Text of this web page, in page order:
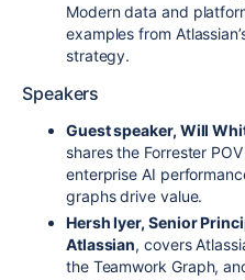
Modern data and
examples from
strategy.
Speakers
Guest speaker, Will
shares the Forrester
enterprise AI
graphs drive value.
Hersh Iyer, Senior
Atlassian, covers
the Teamwork Graph,